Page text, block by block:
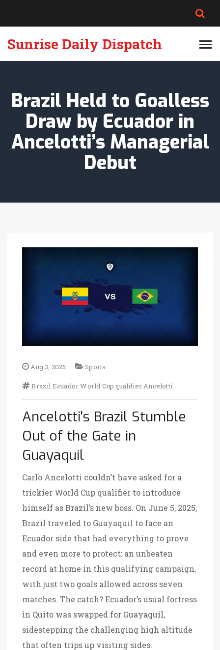
Sunrise Daily Dispatch
Brazil Held to Goalless
Draw by Ecuador in
Ancelotti’s Managerial
Debut
Aug 3, 2025 Sports
Brazil EcuadorWorld Cup qualifierAncelotti
Ancelotti's Brazil Stumble
Out of the Gate in
Guayaquil
Carlo Ancelotti couldn’t have asked for a
trickier World Cup qualifier to introduce
himself as Brazil’s new boss. On June 5, 2025,
Brazil traveled to Guayaquil to face an
Ecuador side that had everything to prove
and even more to protect: an unbeaten
record at home in this qualifying campaign,
with just two goals allowed across seven
matches. The catch? Ecuador’s usual fortress
in Quito was swapped for Guayaquil,
sidestepping the challenging high altitude
that often trips up visiting sides.